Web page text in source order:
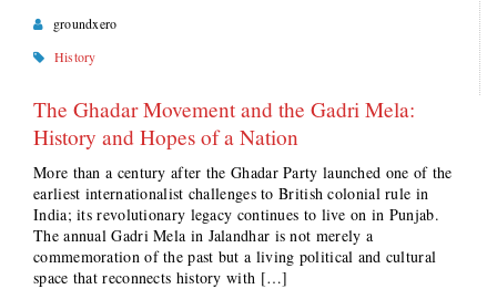
groundxero
History
The Ghadar Movement and the Gadri Mela:
History and Hopes of a Nation
More than a century after the Ghadar Party launched one of the
earliest internationalist challenges to British colonial rule in
India; its revolutionary legacy continues to live on in Punjab.
The annual Gadri Mela in Jalandhar is not merely a
commemoration of the past but a living political and cultural
space that reconnects history with […]